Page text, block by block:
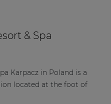
& Spa
Karpacz in Poland is a
located at the foot of